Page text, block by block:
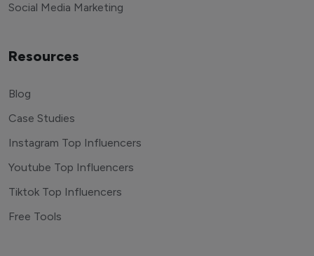
Social Media Marketing
Resources
Blog
Case Studies
Instagram Top Influencers
Youtube Top Influencers
Tiktok Top Influencers
Free Tools